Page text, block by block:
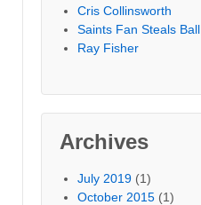
Cris Collinsworth
Saints Fan Steals Ball
Ray Fisher
Archives
July 2019 (1)
October 2015 (1)